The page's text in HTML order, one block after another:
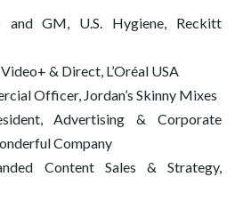
and GM, U.S. Hygiene, Reckitt
& Direct, L’Oréal USA
Officer, Jordan’s Skinny Mixes
Advertising & Corporate
Company
Content Sales & Strategy,